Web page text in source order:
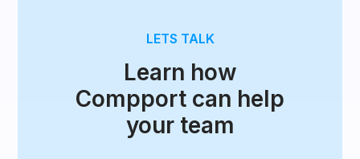
LETS TALK
Learn how
Compport can help
your team